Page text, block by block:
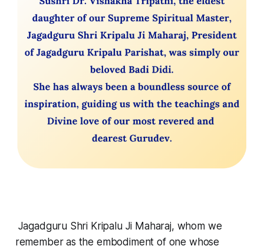
Jagadguru Shri Kripalu Ji Maharaj, whom we
remember as the embodiment of one whose